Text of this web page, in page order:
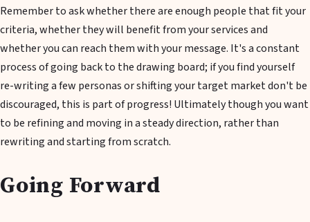
Remember to ask whether there are enough people that fit your
criteria, whether they will benefit from your services and
whether you can reach them with your message. It's a constant
process of going back to the drawing board; if you find yourself
re-writing a few personas or shifting your target market don't be
discouraged, this is part of progress! Ultimately though you want
to be refining and moving in a steady direction, rather than
rewriting and starting from scratch.
Going Forward